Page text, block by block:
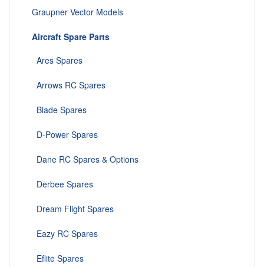
Graupner Vector Models
Aircraft Spare Parts
Ares Spares
Arrows RC Spares
Blade Spares
D-Power Spares
Dane RC Spares & Options
Derbee Spares
Dream Flight Spares
Eazy RC Spares
Eflite Spares